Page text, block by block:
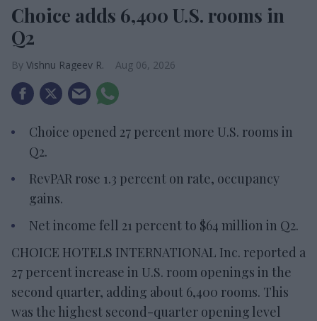
Choice adds 6,400 U.S. rooms in
Q2
Vishnu Rageev R. Aug 06, 2026
Choice opened 27 percent more U.S. rooms in
Q2.
RevPAR rose 1.3 percent on rate, occupancy
gains.
Net income fell 21 percent to $64 million in Q2.
CHOICE HOTELS INTERNATIONAL Inc. reported a
27 percent increase in U.S. room openings in the
second quarter, adding about 6,400 rooms. This
was the highest second-quarter opening level